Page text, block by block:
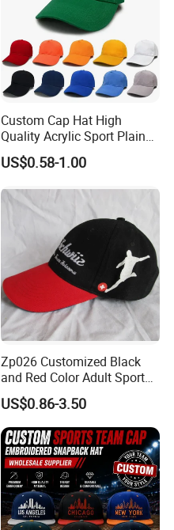
Custom Cap Hat High
Quality Acrylic Sport Plain
Baseball Caps Wholesales
From Factories of Caps
US$0.58-1.00
Zp026 Customized Black
and Red Color Adult Sports
Cap
US$0.86-3.50